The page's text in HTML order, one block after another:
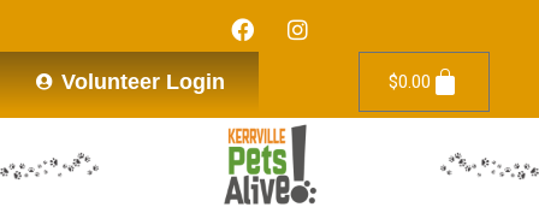
Volunteer Login $0.00